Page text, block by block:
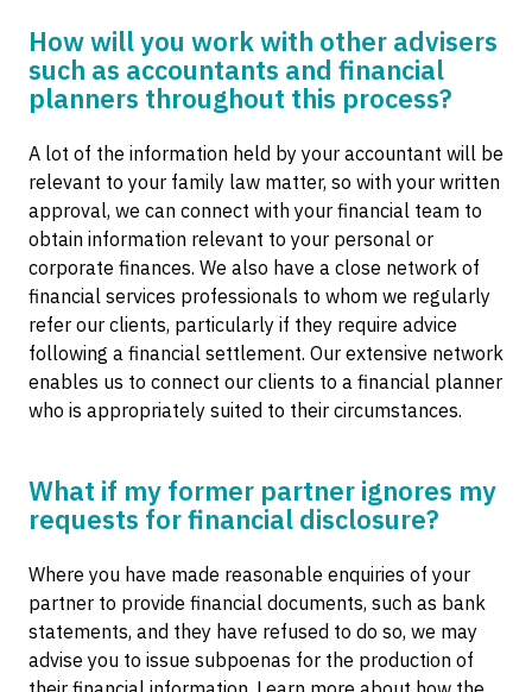
How will you work with other advisers
such as accountants and financial
planners throughout this process?
A lot of the information held by your accountant will be
relevant to your family law matter, so with your written
approval, we can connect with your financial team to
obtain information relevant to your personal or
corporate finances. We also have a close network of
financial services professionals to whom we regularly
refer our clients, particularly if they require advice
following a financial settlement. Our extensive network
enables us to connect our clients to a financial planner
who is appropriately suited to their circumstances.
What if my former partner ignores my
requests for financial disclosure?
Where you have made reasonable enquiries of your
partner to provide financial documents, such as bank
statements, and they have refused to do so, we may
advise you to issue subpoenas for the production of